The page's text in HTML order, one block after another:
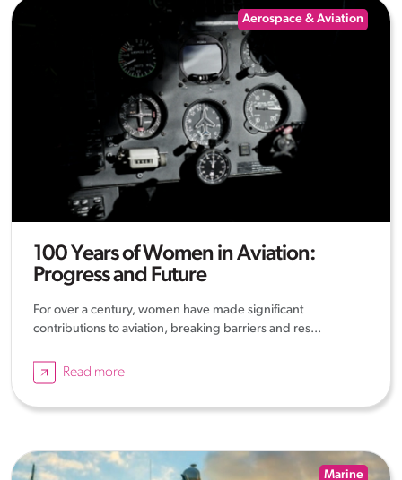
Aerospace & Aviation
100 Years of Women in Aviation:
Progress and Future
For over a century, women have made significant
contributions to aviation, breaking barriers and res...
Read more
Marine